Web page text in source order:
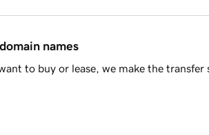
names
to buy or lease, we make the transfer